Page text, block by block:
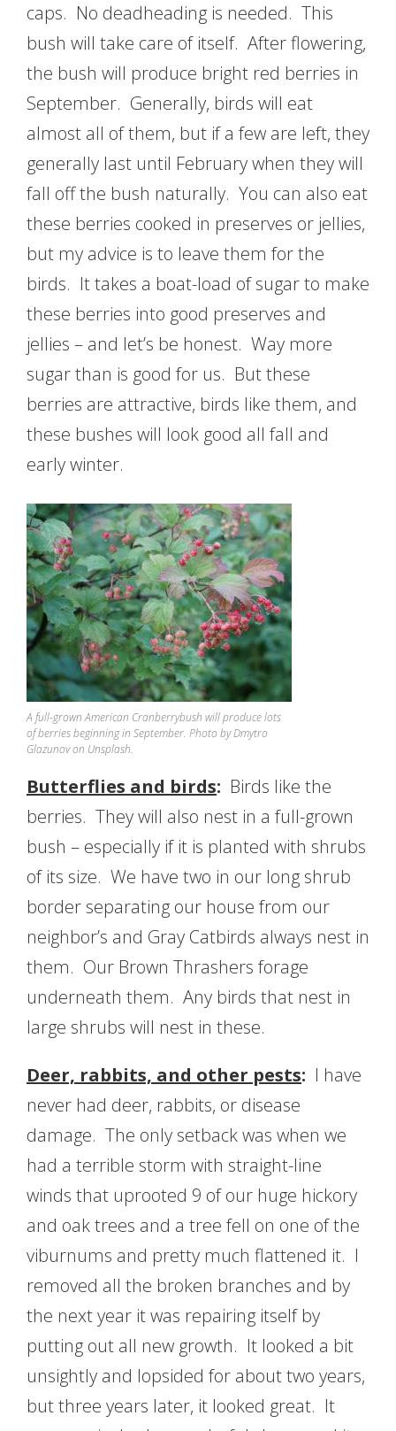
caps. No deadheading is needed. This
bush will take care of itself. After flowering,
the bush will produce bright red berries in
September. Generally, birds will eat
almost all of them, but if a few are left, they
generally last until February when they will
fall off the bush naturally. You can also eat
these berries cooked in preserves or jellies,
but my advice is to leave them for the
birds. It takes a boat-load of sugar to make
these berries into good preserves and
jellies – and let’s be honest. Way more
sugar than is good for us. But these
berries are attractive, birds like them, and
these bushes will look good all fall and
early winter.
A full-grown American Cranberrybush will produce lots
of berries beginning in September. Photo by Dmytro
Glazunov on Unsplash.
Butterflies and birds: Birds like the
berries. They will also nest in a full-grown
bush – especially if it is planted with shrubs
of its size. We have two in our long shrub
border separating our house from our
neighbor’s and Gray Catbirds always nest in
them. Our Brown Thrashers forage
underneath them. Any birds that nest in
large shrubs will nest in these.
Deer, rabbits, and other pests: I have
never had deer, rabbits, or disease
damage. The only setback was when we
had a terrible storm with straight-line
winds that uprooted 9 of our huge hickory
and oak trees and a tree fell on one of the
viburnums and pretty much flattened it. I
removed all the broken branches and by
the next year it was repairing itself by
putting out all new growth. It looked a bit
unsightly and lopsided for about two years,
but three years later, it looked great. It